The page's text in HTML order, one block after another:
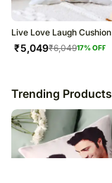
Live Love Laugh Cushion
₹5,049₹6,04917% OFF
Trending Products